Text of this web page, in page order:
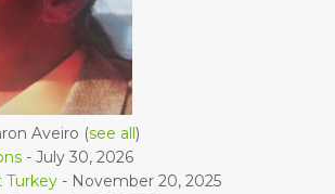
Aveiro (see all)
- July 30, 2026
Turkey - November 20, 2025